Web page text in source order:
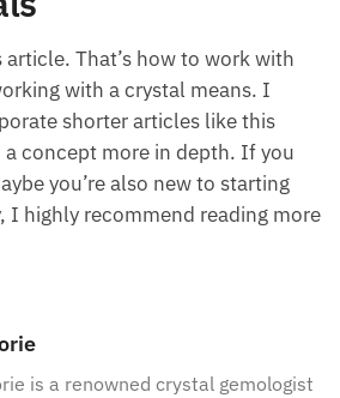
article. That’s how to work with
with a crystal means. I
shorter articles like this
concept more in depth. If you
you’re also new to starting
I highly recommend reading more
is a renowned crystal gemologist